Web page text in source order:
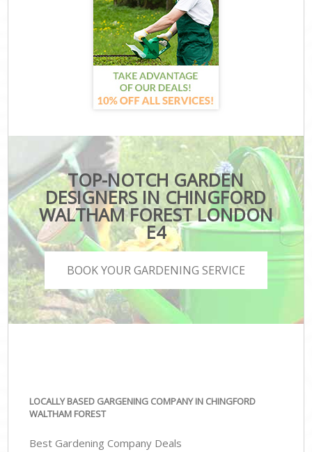
TOP-NOTCH GARDEN
DESIGNERS IN CHINGFORD
WALTHAM FOREST LONDON
E4
BOOK YOUR GARDENING SERVICE
LOCALLY BASED GARGENING COMPANY IN CHINGFORD
WALTHAM FOREST
Best Gardening Company Deals